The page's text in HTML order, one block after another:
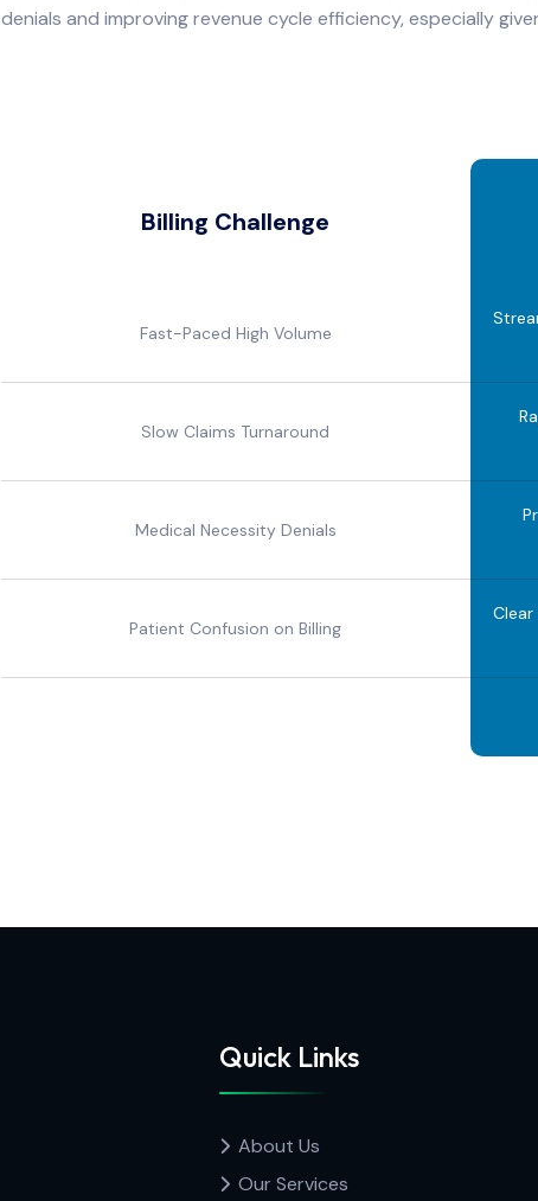
denials and improving revenue cycle efficiency, especially
Billing Challenge
Fast-Paced High Volume
Slow Claims Turnaround
Medical Necessity Denials
Patient Confusion on Billing
Quick Links
About Us
Our Services